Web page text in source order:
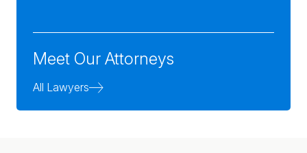
Meet Our Attorneys
All Lawyers